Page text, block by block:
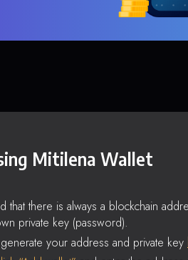
Mitilena Wallet
that there is always a blockchain
private key (password).
your address and private key